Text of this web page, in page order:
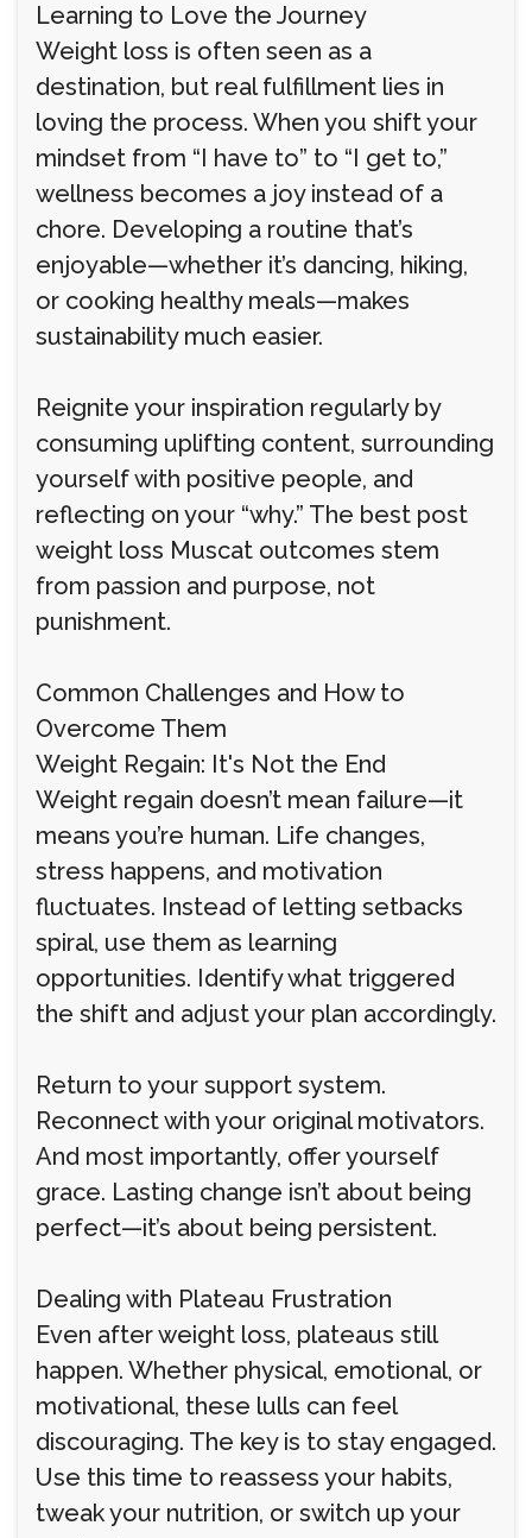
Learning to Love the Journey
Weight loss is often seen as a
destination, but real fulfillment lies in
loving the process. When you shift your
mindset from “I have to” to “I get to,”
wellness becomes a joy instead of a
chore. Developing a routine that’s
enjoyable—whether it’s dancing, hiking,
or cooking healthy meals—makes
sustainability much easier.
Reignite your inspiration regularly by
consuming uplifting content, surrounding
yourself with positive people, and
reflecting on your “why.” The best post
weight loss Muscat outcomes stem
from passion and purpose, not
punishment.
Common Challenges and How to
Overcome Them
Weight Regain: It's Not the End
Weight regain doesn’t mean failure—it
means you’re human. Life changes,
stress happens, and motivation
fluctuates. Instead of letting setbacks
spiral, use them as learning
opportunities. Identify what triggered
the shift and adjust your plan accordingly.
Return to your support system.
Reconnect with your original motivators.
And most importantly, offer yourself
grace. Lasting change isn’t about being
perfect—it’s about being persistent.
Dealing with Plateau Frustration
Even after weight loss, plateaus still
happen. Whether physical, emotional, or
motivational, these lulls can feel
discouraging. The key is to stay engaged.
Use this time to reassess your habits,
tweak your nutrition, or switch up your